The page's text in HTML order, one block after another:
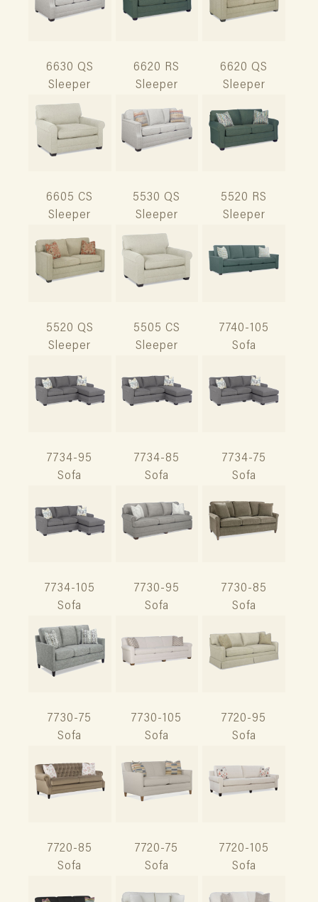
6630 QS
Sleeper
6620 RS
Sleeper
6620 QS
Sleeper
6605 CS
Sleeper
5530 QS
Sleeper
5520 RS
Sleeper
5520 QS
Sleeper
5505 CS
Sleeper
7740-105
Sofa
7734-95
Sofa
7734-85
Sofa
7734-75
Sofa
7734-105
Sofa
7730-95
Sofa
7730-85
Sofa
7730-75
Sofa
7730-105
Sofa
7720-95
Sofa
7720-85
Sofa
7720-75
Sofa
7720-105
Sofa